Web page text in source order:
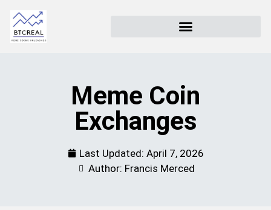
Meme Coin
Exchanges
Last Updated: April 7, 2026
Author: Francis Merced